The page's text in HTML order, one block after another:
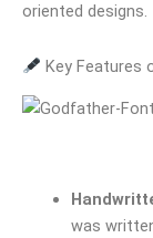
oriented designs.
Key Features
was